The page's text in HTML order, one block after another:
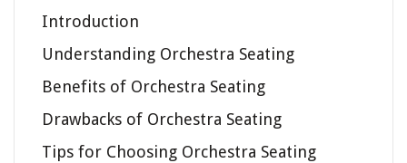
Introduction
Understanding Orchestra Seating
Benefits of Orchestra Seating
Drawbacks of Orchestra Seating
Tips for Choosing Orchestra Seating